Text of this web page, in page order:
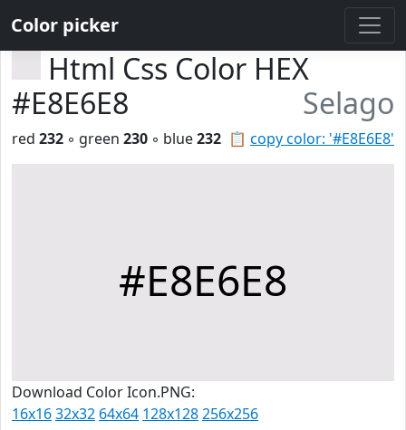
Color picker
Html Css Color HEX
#E8E6E8
Selago
📋 copy color: '#E8E6E8'
red 232 ◦ green 230 ◦ blue232
#E8E6E8
Download Color Icon.PNG:
16x1632x32 64x64 128x128256x256